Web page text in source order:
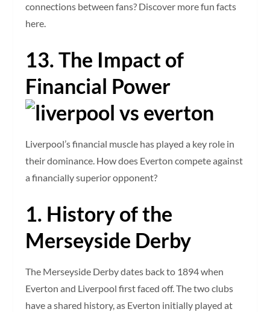
connections between fans? Discover more fun facts
here.
13. The Impact of
Financial Power
Liverpool’s financial muscle has played a key role in
their dominance. How does Everton compete against
a financially superior opponent?
1. History of the
Merseyside Derby
The Merseyside Derby dates back to 1894 when
Everton and Liverpool first faced off. The two clubs
have a shared history, as Everton initially played at